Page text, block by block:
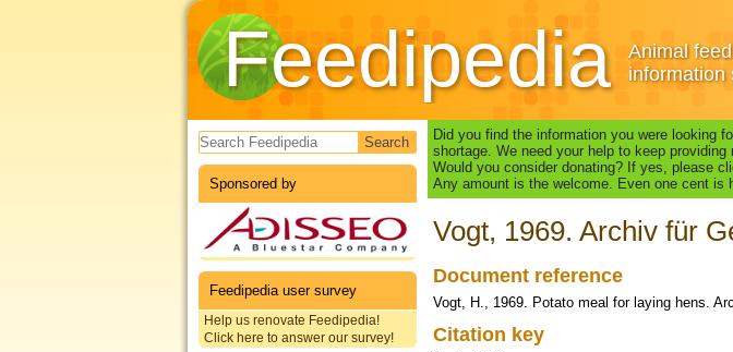
Feedipedia
Animal
information
Search form
Sponsored by
Feedipedia user survey
Help us renovate Feedipedia!
Click here to answer our survey!
Did you find the information you were looking
shortage. We need your help to keep
Would you consider donating? If yes, please
Any amount is the welcome. Even one cent is
Vogt, 1969. Archiv für
Document reference
Vogt, H., 1969. Potato meal for laying hens.
Citation key